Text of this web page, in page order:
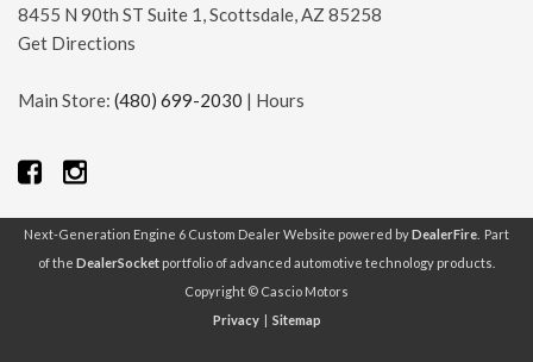
8455 N 90th ST Suite 1, Scottsdale, AZ 85258
Get Directions
Main Store: (480) 699-2030 | Hours
Next-Generation Engine 6 Custom Dealer Website powered byDealerFire . Part
of the DealerSocket portfolio of advanced automotive technology products.
Copyright © Cascio Motors
Privacy| Sitemap